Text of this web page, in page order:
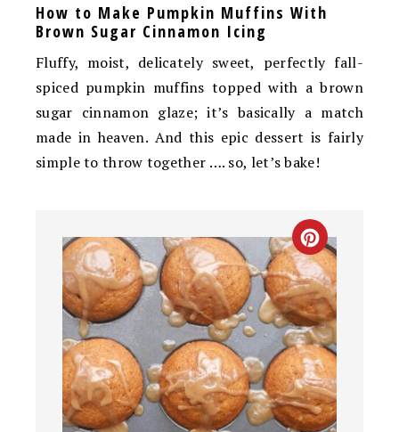
How to Make Pumpkin Muffins With
Brown Sugar Cinnamon Icing
Fluffy, moist, delicately sweet, perfectly fall-
spiced pumpkin muffins topped with a brown
sugar cinnamon glaze; it’s basically a match
made in heaven. And this epic dessert is fairly
simple to throw together …. so, let’s bake!
CREATE
PINTEREST
PIN